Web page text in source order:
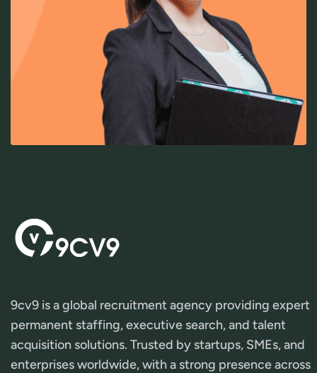
9cv9 is a global recruitment agency providing expert
permanent staffing, executive search, and talent
acquisition solutions. Trusted by startups, SMEs, and
enterprises worldwide, with a strong presence across